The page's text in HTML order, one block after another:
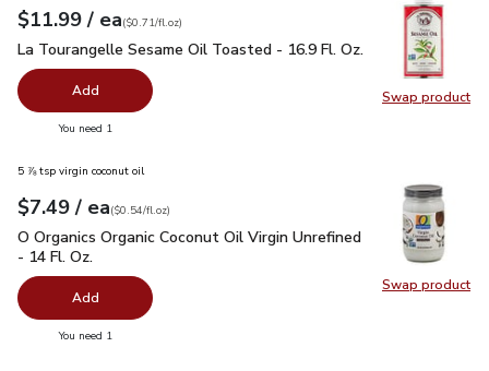
Swap product
Swap
Your price $11.99
$11.99 / eaeach
$0.71per fl.oz
($0.71/fl.oz)
La Tourangelle Sesame Oil Toasted - 16.9 Fl. Oz. $11.99
La Tourangelle Sesame Oil Toasted - 16.9 Fl. Oz.
Add
You need 1
Swap product
Swap
5 ⅞ tsp virgin coconut oil
Your price$7.49
$7.49 / eaeach
$0.54perfl.oz
($0.54/fl.oz)
O Organics Organic Coconut Oil Virgin Unrefined - 14 Fl. Oz.
O Organics Organic Coconut Oil Virgin Unrefined
- 14 Fl. Oz.
Add
You need 1